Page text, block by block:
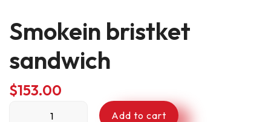
Smokein bristket
sandwich
$153.00
Add to cart